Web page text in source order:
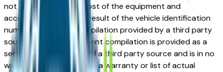
not contain some or most of the equipment and
accessories listed as a result of the vehicle identification
number equipment compilation provided by a third party
source. This VIN equipment compilation is provided as a
service by the dealer and a third party source and is in no
way intended to serve as a warranty or list of actual